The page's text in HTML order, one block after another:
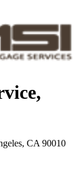
CA 90010